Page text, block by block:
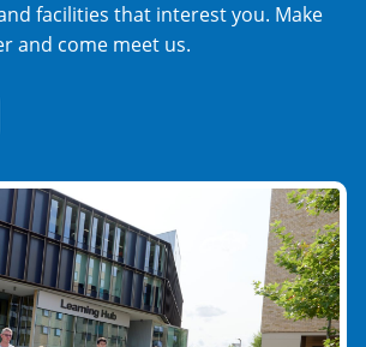
facilities that interest you. Make
and come meet us.